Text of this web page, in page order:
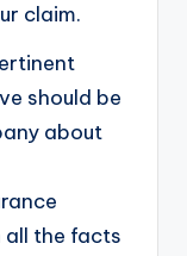
claim.
should be
about
the facts